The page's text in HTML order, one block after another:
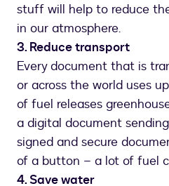
stuff will help to reduce
in our atmosphere.
3. Reduce transport
Every document that is
or across the world uses
of fuel releases
a digital document
signed and secure
of a button – a lot of fuel
4. Save water